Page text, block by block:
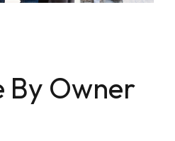
By Owner